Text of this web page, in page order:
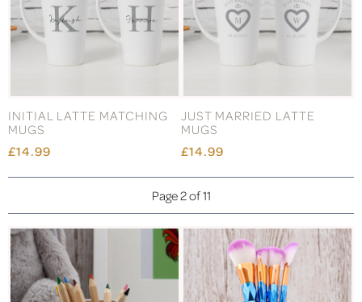
INITIAL LATTE MATCHING
MUGS
£14.99
JUST MARRIED LATTE
MUGS
£14.99
Page 2 of 11